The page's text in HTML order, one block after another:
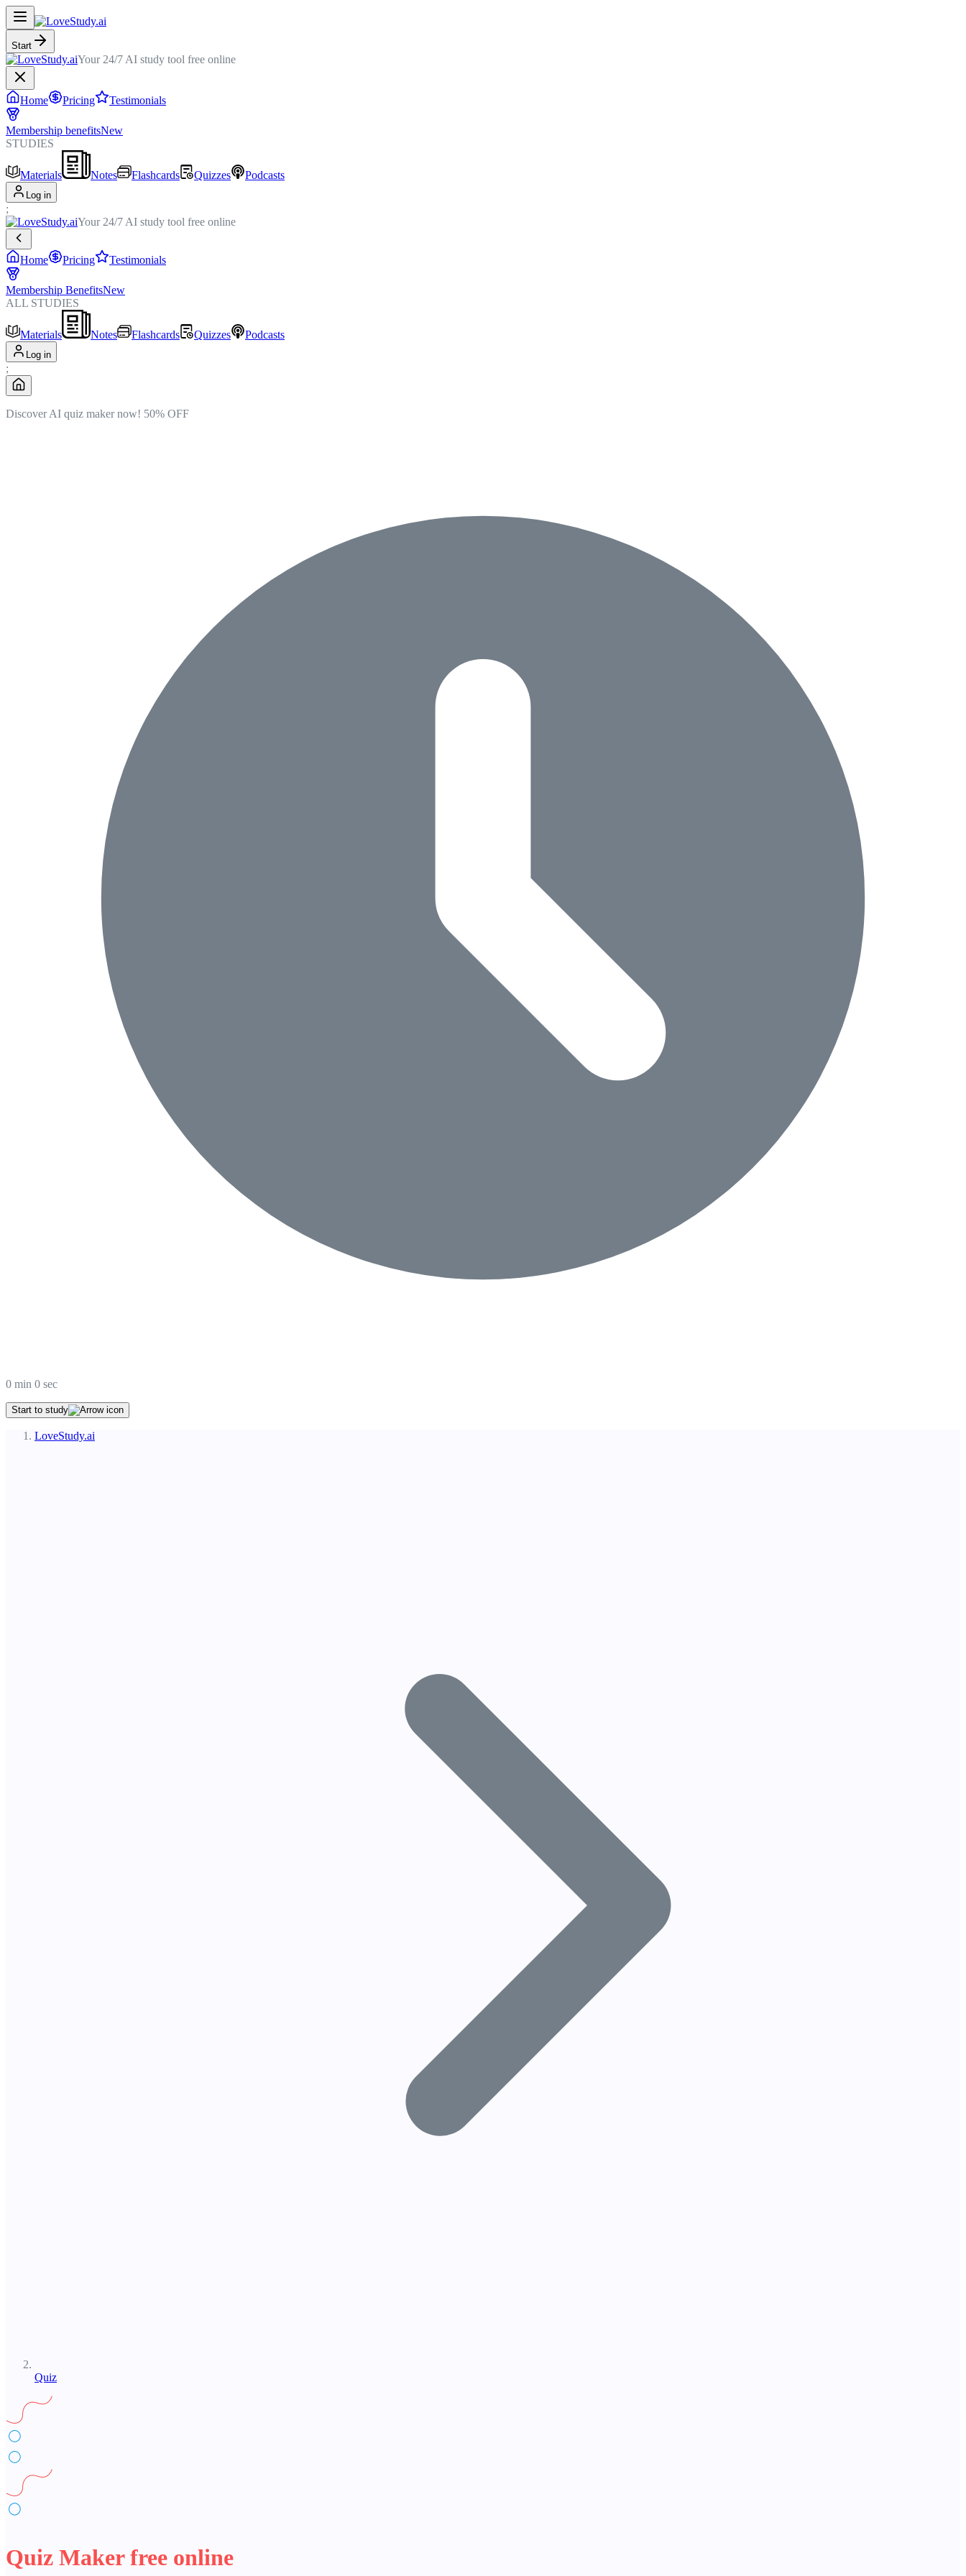
Start
Your 24/7 AI study tool free online
Home Pricing Testimonials
Membership benefitsNew
STUDIES
Materials Notes Flashcards Quizzes Podcasts
Log in
;
Your 24/7 AI study tool free online
Home Pricing Testimonials
Membership BenefitsNew
ALL STUDIES
Materials Notes Flashcards Quizzes Podcasts
Log in
;
Discover AI quiz maker now! 50% OFF
0 min 0 sec
Start to study
LoveStudy.ai
Quiz
Quiz Maker free online